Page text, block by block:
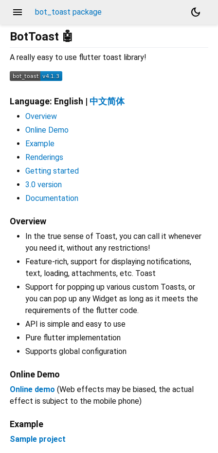
menu bot_toast package
dark_mode
BotToast 🤖
A really easy to use flutter toast library!
Language: English | 中文简体
Overview
Online Demo
Example
Renderings
Getting started
3.0 version
Documentation
Overview
In the true sense of Toast, you can call it whenever
you need it, without any restrictions!
Feature-rich, support for displaying notifications,
text, loading, attachments, etc. Toast
Support for popping up various custom Toasts, or
you can pop up any Widget as long as it meets the
requirements of the flutter code.
API is simple and easy to use
Pure flutter implementation
Supports global configuration
Online Demo
Online demo (Web effects may be biased, the actual
effect is subject to the mobile phone)
Example
Sample project